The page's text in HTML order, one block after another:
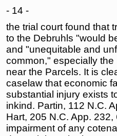
- 14 -
the trial court found that
to the Debruhls "would
and "unequitable and
common," especially
near the Parcels. It is
caselaw that economic
substantial injury exists
inkind. Partin, 112 N.C.
Hart, 205 N.C. App.
impairment of any